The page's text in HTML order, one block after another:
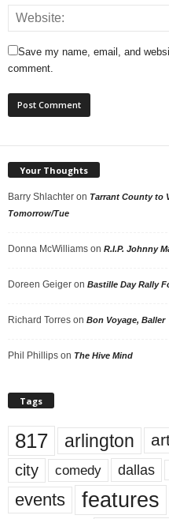
Save my name, email, and
comment.
Your Thoughts
Barry Shlachter on Tarrant County to
Tomorrow/Tue
Donna McWilliams on R.I.P. Johnny
Doreen Geiger on Bastille Day Rally
Richard Torres on Bon Voyage, Baller
Phil Phillips on The Hive Mind
Tags
817 arlington
city comedy dallas
events features